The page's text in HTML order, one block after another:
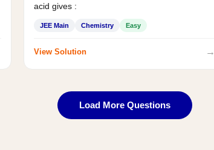
acid gives :
JEE Main Chemistry Easy
View Solution →
Load More Questions